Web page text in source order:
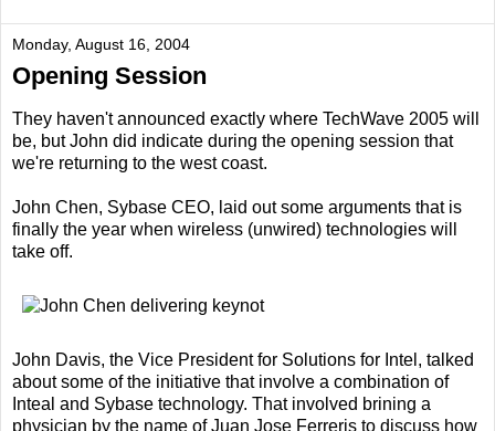
Monday, August 16, 2004
Opening Session
They haven't announced exactly where TechWave 2005 will
be, but John did indicate during the opening session that
we're returning to the west coast.
John Chen, Sybase CEO, laid out some arguments that is
finally the year when wireless (unwired) technologies will
take off.
John Davis, the Vice President for Solutions for Intel, talked
about some of the initiative that involve a combination of
Inteal and Sybase technology. That involved brining a
physician by the name of Juan Jose Ferreris to discuss how